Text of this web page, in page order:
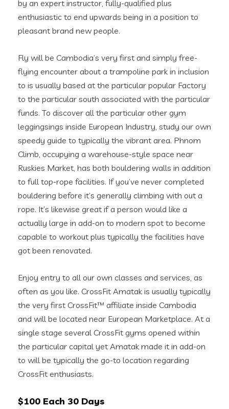
by an expert instructor, fully-qualified plus
enthusiastic to end upwards being in a position to
pleasant brand new people.
Fly will be Cambodia’s very first and simply free-
flying encounter about a trampoline park in inclusion
to is usually based at the particular popular Factory
to the particular south associated with the particular
funds. To discover all the particular other gym
leggingsings inside European Industry, study our own
speedy guide to typically the vibrant area. Phnom
Climb, occupying a warehouse-style space near
Ruskies Market, has both bouldering walls in addition
to full top-rope facilities. If you’ve never completed
bouldering before it’s generally climbing with out a
rope. It’s likewise great if a person would like a
actually large in add-on to modern spot to become
capable to workout plus typically the facilities have
got been renovated.
Enjoy entry to all our own classes and services, as
often as you like. CrossFit Amatak is usually typically
the very first CrossFit™ affiliate inside Cambodia
and will be located near European Marketplace. At a
single stage several CrossFit gyms opened within
the particular capital yet Amatak made it in add-on
to will be typically the go-to location regarding
CrossFit enthusiasts.
$100 Each 30 Days